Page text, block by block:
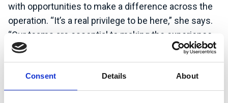
Consent Details About
with opportunities to make a difference across the
operation. “It’s a real privilege to be here,” she says.
“Our teams are essential to making the experience
special for everyone who visits.”
Watch the video to see how green skills shape
careers across the UK, and how sustainability fits